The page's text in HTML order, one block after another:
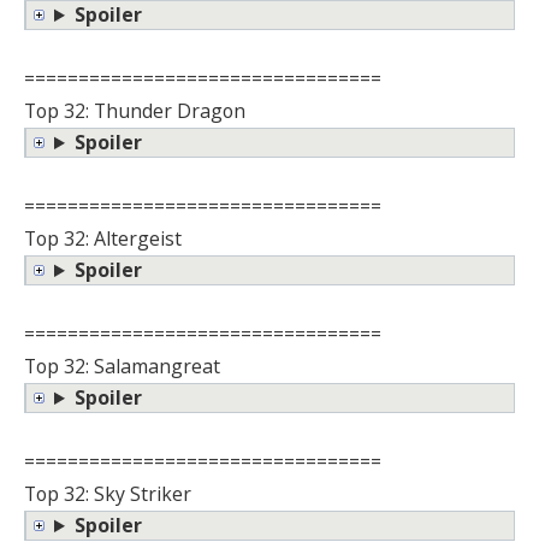
Spoiler
=================================
Top 32: Thunder Dragon
Spoiler
=================================
Top 32: Altergeist
Spoiler
=================================
Top 32: Salamangreat
Spoiler
=================================
Top 32: Sky Striker
Spoiler